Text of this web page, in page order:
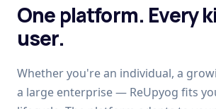
One platform. Every
user.
Whether you're an individual, a
a large enterprise — ReUpyog fits